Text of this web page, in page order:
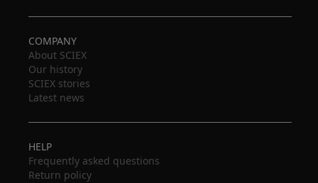
COMPANY
About SCIEX
Our history
SCIEX stories
Latest news
HELP
Frequently asked questions
Return policy